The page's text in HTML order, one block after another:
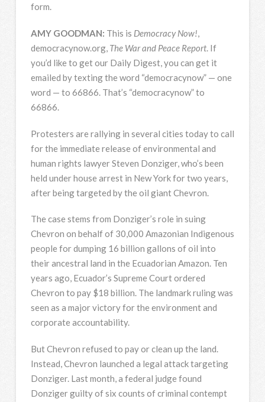
form.
AMY GOODMAN: This is Democracy Now!,
democracynow.org, The War and Peace Report. If
you’d like to get our Daily Digest, you can get it
emailed by texting the word “democracynow” — one
word — to 66866. That’s “democracynow” to
66866.
Protesters are rallying in several cities today to call
for the immediate release of environmental and
human rights lawyer Steven Donziger, who’s been
held under house arrest in New York for two years,
after being targeted by the oil giant Chevron.
The case stems from Donziger’s role in suing
Chevron on behalf of 30,000 Amazonian Indigenous
people for dumping 16 billion gallons of oil into
their ancestral land in the Ecuadorian Amazon. Ten
years ago, Ecuador’s Supreme Court ordered
Chevron to pay $18 billion. The landmark ruling was
seen as a major victory for the environment and
corporate accountability.
But Chevron refused to pay or clean up the land.
Instead, Chevron launched a legal attack targeting
Donziger. Last month, a federal judge found
Donziger guilty of six counts of criminal contempt